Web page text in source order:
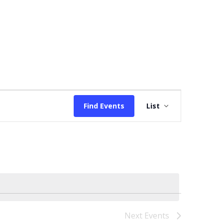
Find Events
Views
Navigation
List
Next Events